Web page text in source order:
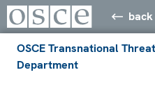
back
OSCE Transnational
Department